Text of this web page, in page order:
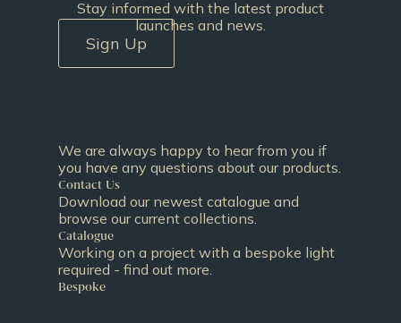
Stay informed with the latest product
launches and news.
Sign Up
We are always happy to hear from you if
you have any questions about our products.
Contact Us
Download our newest catalogue and
browse our current collections.
Catalogue
Working on a project with a bespoke light
required - find out more.
Bespoke